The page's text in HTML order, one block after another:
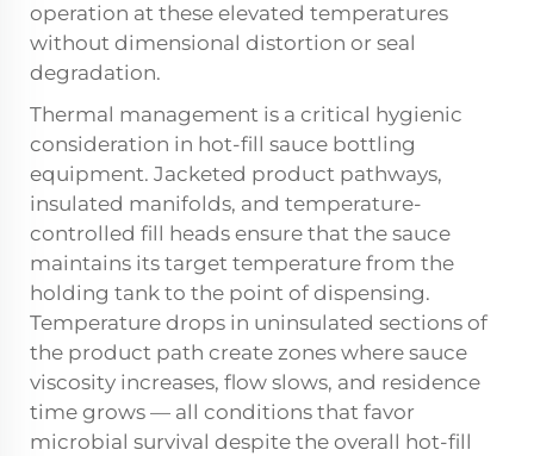
operation at these elevated temperatures
without dimensional distortion or seal
degradation.
Thermal management is a critical hygienic
consideration in hot-fill sauce bottling
equipment. Jacketed product pathways,
insulated manifolds, and temperature-
controlled fill heads ensure that the sauce
maintains its target temperature from the
holding tank to the point of dispensing.
Temperature drops in uninsulated sections of
the product path create zones where sauce
viscosity increases, flow slows, and residence
time grows — all conditions that favor
microbial survival despite the overall hot-fill